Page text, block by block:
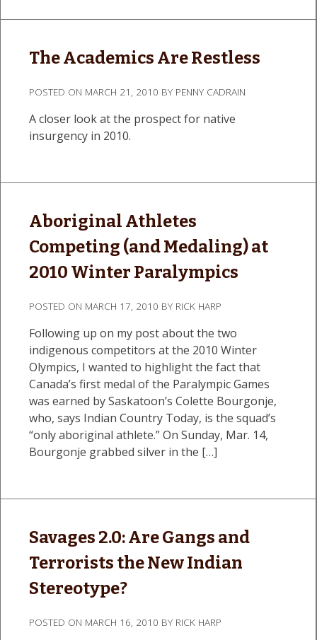
The Academics Are Restless
POSTED ON MARCH 21, 2010 BY PENNY CADRAIN
A closer look at the prospect for native
insurgency in 2010.
Aboriginal Athletes
Competing (and Medaling) at
2010 Winter Paralympics
POSTED ON MARCH 17, 2010 BY RICK HARP
Following up on my post about the two
indigenous competitors at the 2010 Winter
Olympics, I wanted to highlight the fact that
Canada’s first medal of the Paralympic Games
was earned by Saskatoon’s Colette Bourgonje,
who, says Indian Country Today, is the squad’s
“only aboriginal athlete.” On Sunday, Mar. 14,
Bourgonje grabbed silver in the […]
Savages 2.0: Are Gangs and
Terrorists the New Indian
Stereotype?
POSTED ON MARCH 16, 2010 BY RICK HARP